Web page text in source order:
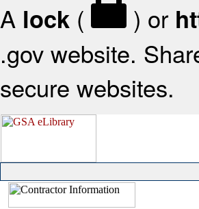
A lock ( ) or
.gov website.
secure websites.